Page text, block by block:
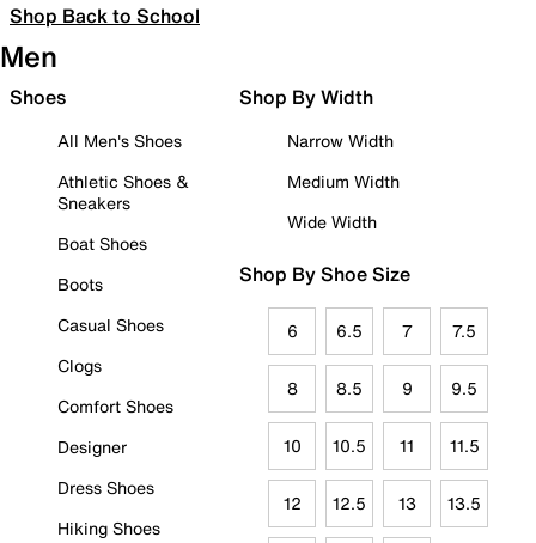
Shop Back to School
Men
Shoes
All Men's Shoes
Athletic Shoes &
Sneakers
Boat Shoes
Boots
Casual Shoes
Clogs
Comfort Shoes
Designer
Dress Shoes
Hiking Shoes
Shop By Width
Narrow Width
Medium Width
Wide Width
Shop By Shoe Size
6 6.5 7 7.5
8 8.5 9 9.5
10 10.5 11 11.5
12 12.5 13 13.5